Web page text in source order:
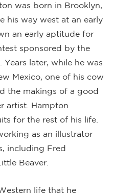
was born in Brooklyn,
his way west at an early
an early aptitude for
sponsored by the
later, while he was
Mexico, one of his cow
the makings of a good
artist. Hampton
for the rest of his life.
as an illustrator
including Fred
Beaver.
life that he